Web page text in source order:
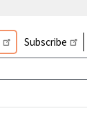
Subscribe